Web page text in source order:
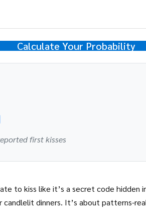
Calculate Your Probability
first kisses
to kiss like it’s a secret code hidden
dinners. It’s about patterns-